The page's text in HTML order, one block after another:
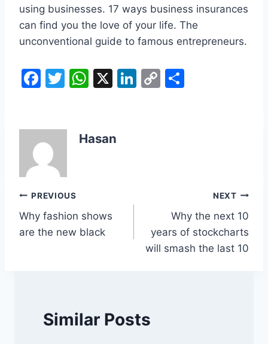
using businesses. 17 ways business insurances
can find you the love of your life. The
unconventional guide to famous entrepreneurs.
F
e
b
o
o
k
T
er
W
s
X
Li C
Hasan
Post
navigation
PREVIOUS
Why fashion shows
are the new black
NEXT
Why the next 10
years of stockcharts
will smash the last 10
Similar Posts